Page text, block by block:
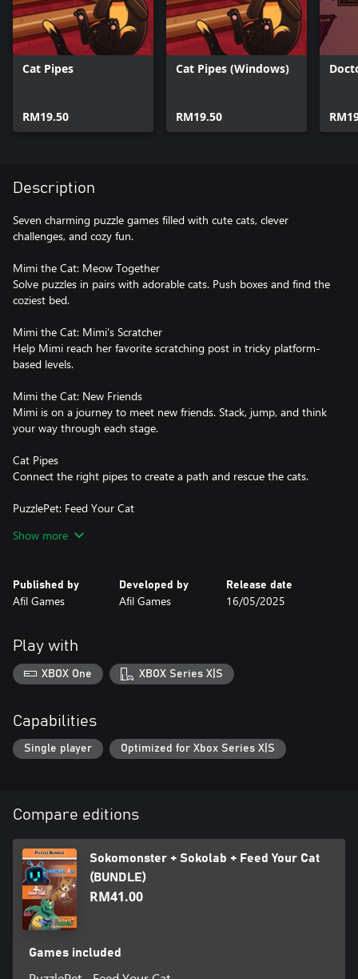
Cat Pipes
RM19.50
Cat Pipes (Windows)
RM19.50
Description
Seven charming puzzle games filled with cute cats, clever
challenges, and cozy fun.
Mimi the Cat: Meow Together
Solve puzzles in pairs with adorable cats. Push boxes and find the
coziest bed.
Mimi the Cat: Mimi’s Scratcher
Help Mimi reach her favorite scratching post in tricky platform-
based levels.
Mimi the Cat: New Friends
Mimi is on a journey to meet new friends. Stack, jump, and think
your way through each stage.
Cat Pipes
Connect the right pipes to create a path and rescue the cats.
PuzzlePet: Feed Your Cat
through light storytelling and relaxing puzzles.
Cook up delicious meals for feline customers in fast, creative
pixel-art stages.
Show more
Published by
Afil Games
Developed by
Afil Games
Release date
16/05/2025
Play with
XBOX One XBOX Series X|S
Capabilities
Single player Optimized for Xbox Series X|S
Compare editions
Sokomonster + Sokolab + Feed Your Cat
(BUNDLE)
RM41.00
Games included